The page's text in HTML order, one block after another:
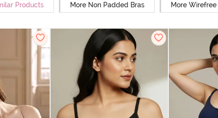
Products More Non Padded Bras More Wirefree